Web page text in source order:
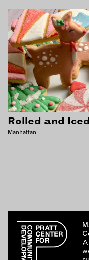
Rolled and Iced
Manhattan